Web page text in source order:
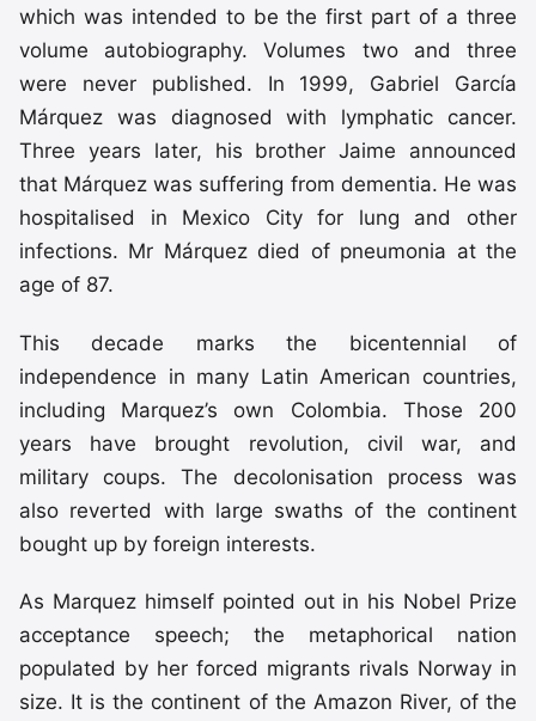
which was intended to be the first part of a three
volume autobiography. Volumes two and three
were never published. In 1999, Gabriel García
Márquez was diagnosed with lymphatic cancer.
Three years later, his brother Jaime announced
that Márquez was suffering from dementia. He was
hospitalised in Mexico City for lung and other
infections. Mr Márquez died of pneumonia at the
age of 87.
This decade marks the bicentennial of
independence in many Latin American countries,
including Marquez’s own Colombia. Those 200
years have brought revolution, civil war, and
military coups. The decolonisation process was
also reverted with large swaths of the continent
bought up by foreign interests.
As Marquez himself pointed out in his Nobel Prize
acceptance speech; the metaphorical nation
populated by her forced migrants rivals Norway in
size. It is the continent of the Amazon River, of the